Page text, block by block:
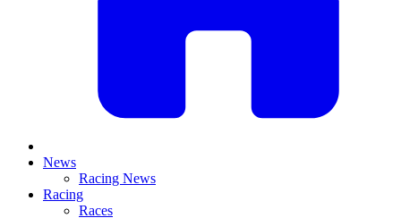
News
Racing News
Racing
Races